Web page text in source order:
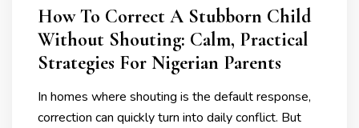
How To Correct A Stubborn Child
Without Shouting: Calm, Practical
Strategies For Nigerian Parents
In homes where shouting is the default response,
correction can quickly turn into daily conflict. But